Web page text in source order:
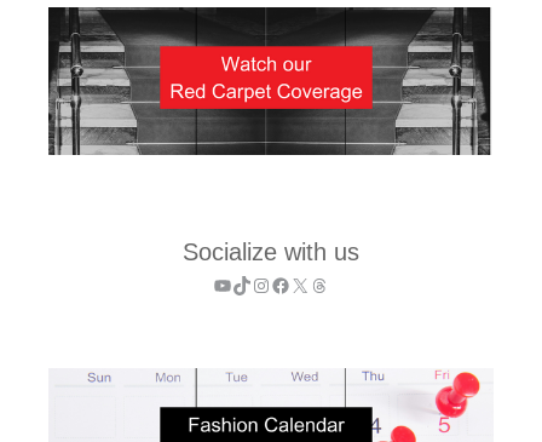
Socialize with us
YouTube
TikTok
Instagram
Facebook
X Threads